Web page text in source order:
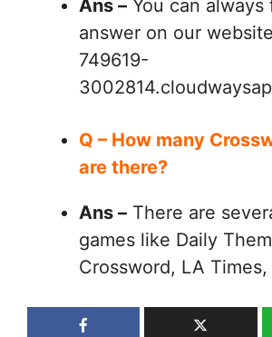
Ans – You can always
answer on our
749619-
Q – How many
are there?
Ans – There are
games like Daily
Crossword, LA